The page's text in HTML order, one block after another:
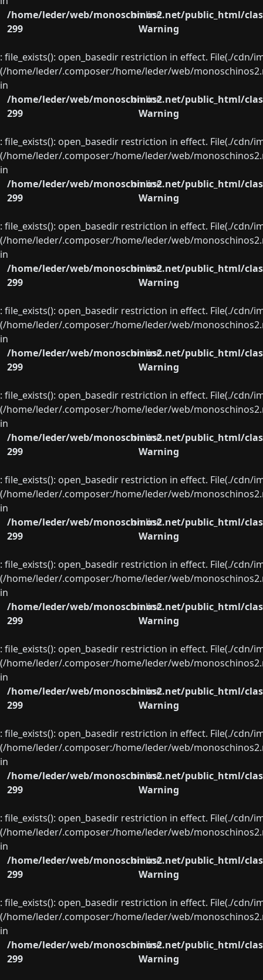
/home/leder/web/monoschinos2.net/public_html/
on line
299
Warning
: file_exists(): open_basedir restriction in effect. File(./
(/home/leder/.composer:/home/leder/web/
in
/home/leder/web/monoschinos2.net/public_html/
on line
299
Warning
: file_exists(): open_basedir restriction in effect. File(./
(/home/leder/.composer:/home/leder/web/
in
/home/leder/web/monoschinos2.net/public_html/
on line
299
Warning
: file_exists(): open_basedir restriction in effect. File(./
(/home/leder/.composer:/home/leder/web/
in
/home/leder/web/monoschinos2.net/public_html/
on line
299
Warning
: file_exists(): open_basedir restriction in effect. File(./
(/home/leder/.composer:/home/leder/web/
in
/home/leder/web/monoschinos2.net/public_html/
on line
299
Warning
: file_exists(): open_basedir restriction in effect. File(./
(/home/leder/.composer:/home/leder/web/
in
/home/leder/web/monoschinos2.net/public_html/
on line
299
Warning
: file_exists(): open_basedir restriction in effect. File(./
(/home/leder/.composer:/home/leder/web/
in
/home/leder/web/monoschinos2.net/public_html/
on line
299
Warning
: file_exists(): open_basedir restriction in effect. File(./
(/home/leder/.composer:/home/leder/web/
in
/home/leder/web/monoschinos2.net/public_html/
on line
299
Warning
: file_exists(): open_basedir restriction in effect. File(./
(/home/leder/.composer:/home/leder/web/
in
/home/leder/web/monoschinos2.net/public_html/
on line
299
Warning
: file_exists(): open_basedir restriction in effect. File(./
(/home/leder/.composer:/home/leder/web/
in
/home/leder/web/monoschinos2.net/public_html/
on line
299
Warning
: file_exists(): open_basedir restriction in effect. File(./
(/home/leder/.composer:/home/leder/web/
in
/home/leder/web/monoschinos2.net/public_html/
on line
299
Warning
: file_exists(): open_basedir restriction in effect. File(./
(/home/leder/.composer:/home/leder/web/
in
/home/leder/web/monoschinos2.net/public_html/
on line
299
Warning